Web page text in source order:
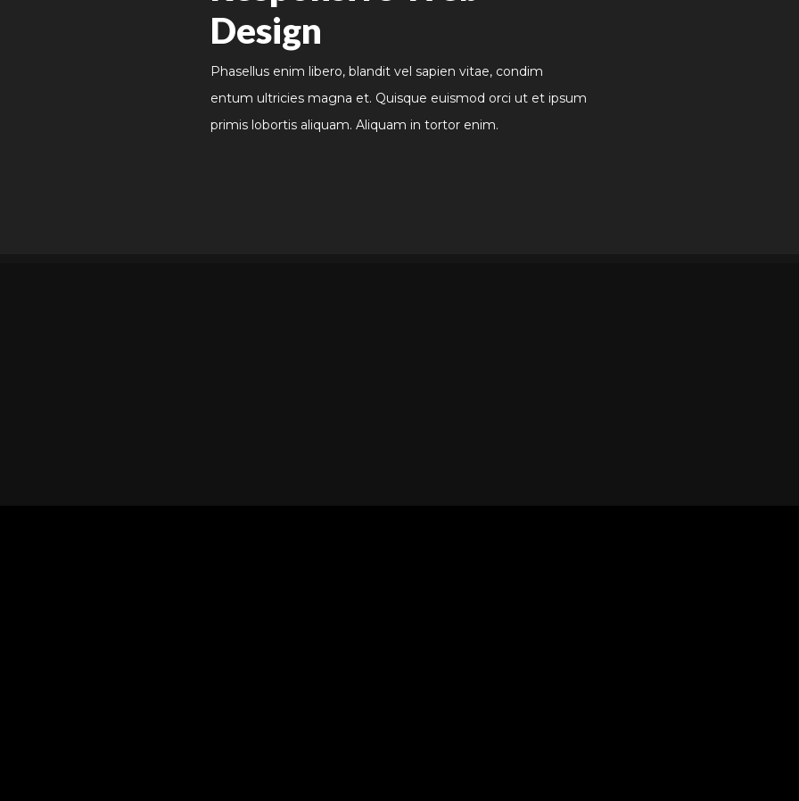
Design
Phasellus enim libero, blandit vel sapien vitae, condim
entum ultricies magna et. Quisque euismod orci ut et ipsum
primis lobortis aliquam. Aliquam in tortor enim.